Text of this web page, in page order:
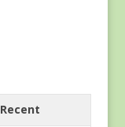
Recent